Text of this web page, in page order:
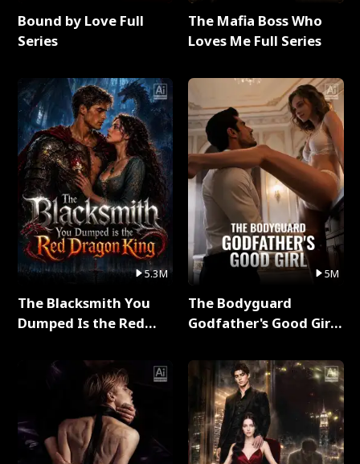
Bound by Love Full
Series
5.3M
The Blacksmith You
Dumped Is the Red
The Mafia Boss Who
Loves Me Full Series
5M
The Bodyguard
Godfather's Good Girl